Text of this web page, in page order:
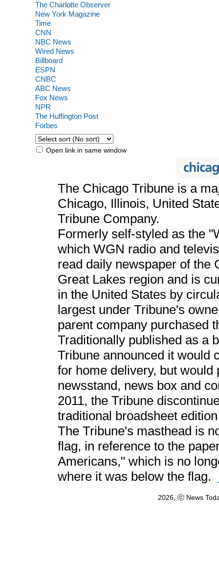
The Charlotte Observer
New York Magazine
Time
CNN
NBC News
Wired News
Billboard
ESPN
CNBC
ABC News
Fox News
NPR
The Huffington Post
Forbes
Open link in same window
The Chicago Tribune is a
Chicago, Illinois, United
Tribune Company.
Formerly self-styled as the
which WGN radio and
read daily newspaper of the
Great Lakes region and is
in the United States by
largest under Tribune's
parent company purchased
Traditionally published as a
Tribune announced it would
for home delivery, but
newsstand, news box and
2011, the Tribune
traditional broadsheet
The Tribune's masthead is
flag, in reference to the
Americans," which is no
where it was below the flag.
2026, ⓒ News